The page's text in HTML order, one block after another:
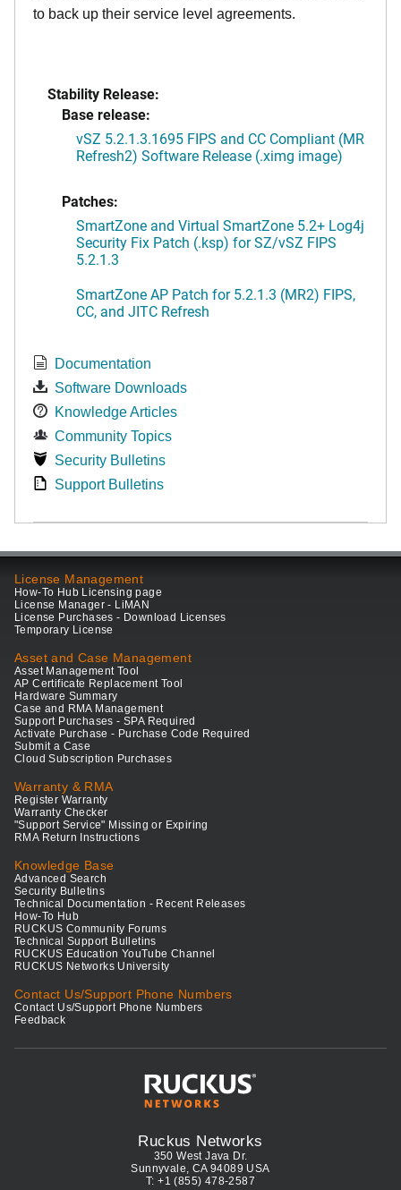
to back up their service level agreements.
Stability Release:
Base release:
vSZ 5.2.1.3.1695 FIPS and CC Compliant (MR
Refresh2) Software Release (.ximg image)
Patches:
SmartZone and Virtual SmartZone 5.2+ Log4j
Security Fix Patch (.ksp) for SZ/vSZ FIPS
5.2.1.3
SmartZone AP Patch for 5.2.1.3 (MR2) FIPS,
CC, and JITC Refresh
Documentation
Software Downloads
Knowledge Articles
Community Topics
Security Bulletins
Support Bulletins
License Management
How-To Hub Licensing page
License Manager - LiMAN
License Purchases - Download Licenses
Temporary License
Asset and Case Management
Asset Management Tool
AP Certificate Replacement Tool
Hardware Summary
Case and RMA Management
Support Purchases - SPA Required
Activate Purchase - Purchase Code Required
Submit a Case
Cloud Subscription Purchases
Warranty & RMA
Register Warranty
Warranty Checker
"Support Service" Missing or Expiring
RMA Return Instructions
Knowledge Base
Advanced Search
Security Bulletins
Technical Documentation - Recent Releases
How-To Hub
RUCKUS Community Forums
Technical Support Bulletins
RUCKUS Education YouTube Channel
RUCKUS Networks University
Contact Us/Support Phone Numbers
Contact Us/Support Phone Numbers
Feedback
Ruckus Networks
350 West Java Dr.
Sunnyvale, CA 94089 USA
T: +1 (855) 478-2587